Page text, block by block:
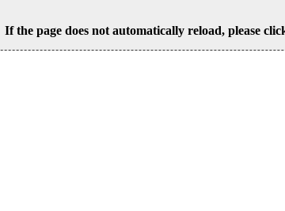
If the page does not automatically reload, please